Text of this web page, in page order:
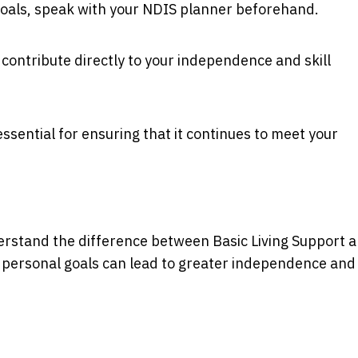
speak with your NDIS planner beforehand.
directly to your independence and skill
for ensuring that it continues to meet your
the difference between Basic Living Support
goals can lead to greater independence and